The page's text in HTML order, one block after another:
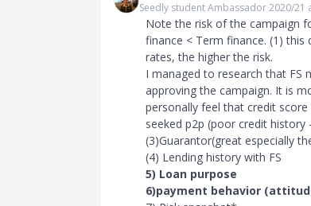
Seedly student Ambassador 2020/21
Note the risk of the campaign
finance < Term finance. (1)
rates, the higher the risk.
I managed to research that FS
approving the campaign. It is
personally feel that credit
seeked p2p (poor credit
(3)Guarantor(great especially
(4) Lending history with FS
5) Loan purpose
6)payment behavior